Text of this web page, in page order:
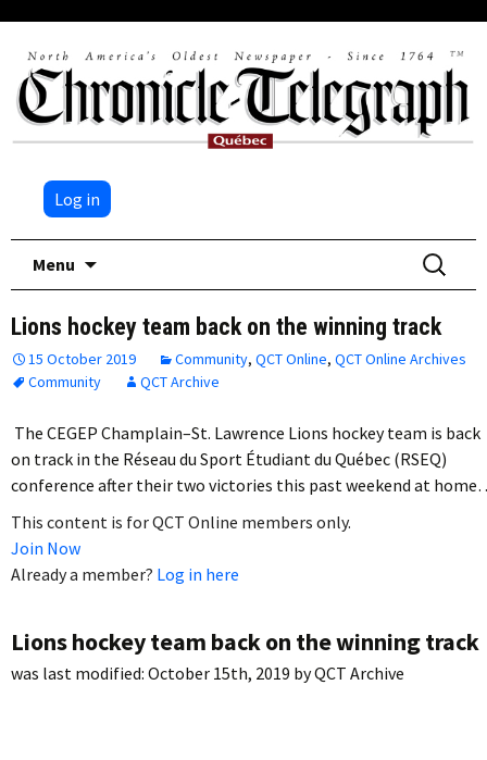
Log in
Menu
Search
for:
Lions hockey team back on the winning track
15 October 2019 Community, QCT Online, QCT Online Archives
Community
QCT Archive
The CEGEP Champlain–St. Lawrence Lions hockey team is back
on track in the Réseau du Sport Étudiant du Québec (RSEQ)
conference after their two victories this past weekend at
This content is for QCT Online members only.
Join Now
Already a member? Log in here
Lions hockey team back on the winning track
was last modified: October 15th, 2019 byQCT Archive